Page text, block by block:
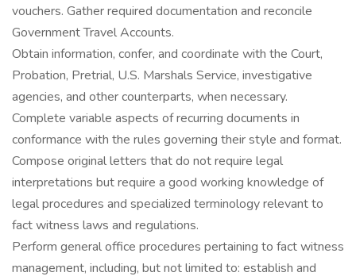
vouchers. Gather required documentation and reconcile
Government Travel Accounts.
Obtain information, confer, and coordinate with the Court,
Probation, Pretrial, U.S. Marshals Service, investigative
agencies, and other counterparts, when necessary.
Complete variable aspects of recurring documents in
conformance with the rules governing their style and format.
Compose original letters that do not require legal
interpretations but require a good working knowledge of
legal procedures and specialized terminology relevant to
fact witness laws and regulations.
Perform general office procedures pertaining to fact witness
management, including, but not limited to: establish and